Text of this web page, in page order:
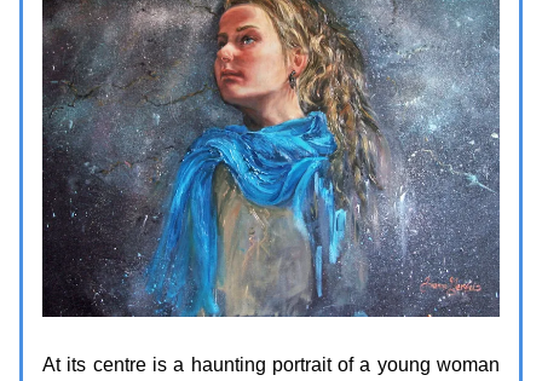
At its centre is a haunting portrait of a young woman